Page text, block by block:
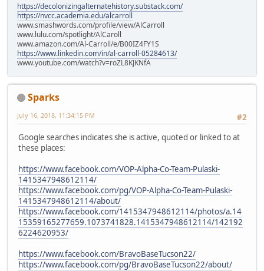
https://decolonizingalternatehistory.substack.com/
https://nvcc.academia.edu/alcarroll
www.smashwords.com/profile/view/AlCarroll
www.lulu.com/spotlight/AlCaroll
www.amazon.com/Al-Carroll/e/B00IZ4FY1S
https://www.linkedin.com/in/al-carroll-05284613/
www.youtube.com/watch?v=roZL8KJKNfA
Sparks
#2
July 16, 2018, 11:34:15 PM
Google searches indicates she is active, quoted or linked to at
these places:
https://www.facebook.com/VOP-Alpha-Co-Team-Pulaski-
1415347948612114/
https://www.facebook.com/pg/VOP-Alpha-Co-Team-Pulaski-
1415347948612114/about/
https://www.facebook.com/1415347948612114/photos/a.14
15359165277659.1073741828.1415347948612114/142192
6224620953/
https://www.facebook.com/BravoBaseTucson22/
https://www.facebook.com/pg/BravoBaseTucson22/about/